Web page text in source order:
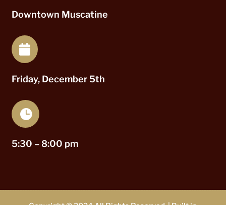
Downtown Muscatine

Friday, December 5th

5:30 – 8:00 pm